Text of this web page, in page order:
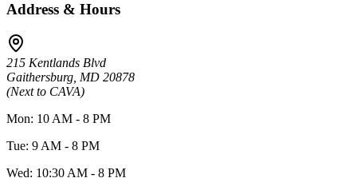
Address & Hours
215 Kentlands Blvd
Gaithersburg, MD 20878
(Next to CAVA)
Mon: 10 AM - 8 PM
Tue: 9 AM - 8 PM
Wed: 10:30 AM - 8 PM